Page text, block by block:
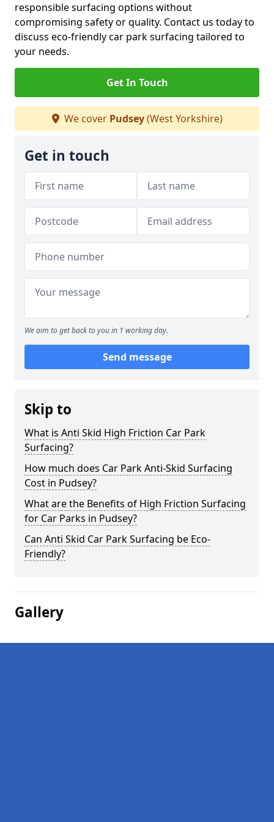
responsible surfacing options without
compromising safety or quality. Contact us today to
discuss eco-friendly car park surfacing tailored to
your needs.
Get In Touch
We cover Pudsey(West Yorkshire)
Get in touch
We aim to get back to you in 1 working day.
Send message
Skip to
What is Anti Skid High Friction Car Park
Surfacing?
How much does Car Park Anti-Skid Surfacing
Cost in Pudsey?
What are the Benefits of High Friction Surfacing
for Car Parks in Pudsey?
Can Anti Skid Car Park Surfacing be Eco-
Friendly?
Gallery